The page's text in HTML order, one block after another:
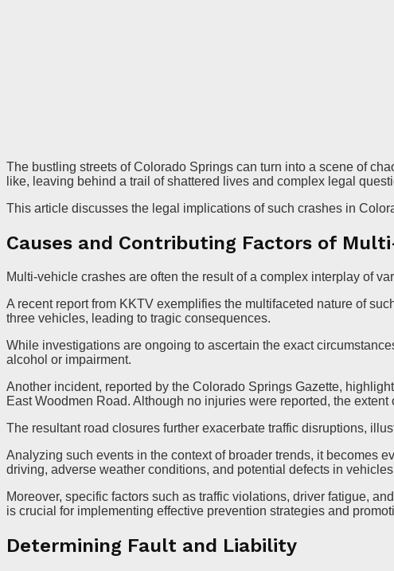
The bustling streets of Colorado Springs can turn into a scene of
like, leaving behind a trail of shattered lives and complex legal
This article discusses the legal implications of such crashes in
Causes and Contributing Factors of
Multi-vehicle crashes are often the result of a complex interplay of
A recent report from KKTV exemplifies the multifaceted nature of
three vehicles, leading to tragic consequences.
While investigations are ongoing to ascertain the exact
alcohol or impairment.
Another incident, reported by the Colorado Springs Gazette,
East Woodmen Road. Although no injuries were reported, the
The resultant road closures further exacerbate traffic disruptions,
Analyzing such events in the context of broader trends, it becomes
driving, adverse weather conditions, and potential defects in
Moreover, specific factors such as traffic violations, driver fatigue,
is crucial for implementing effective prevention strategies and
Determining Fault and Liability